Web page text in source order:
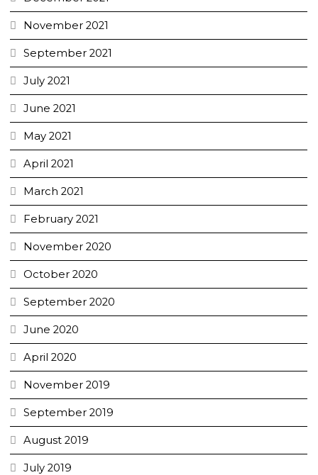
November 2021
September 2021
July 2021
June 2021
May 2021
April 2021
March 2021
February 2021
November 2020
October 2020
September 2020
June 2020
April 2020
November 2019
September 2019
August 2019
July 2019